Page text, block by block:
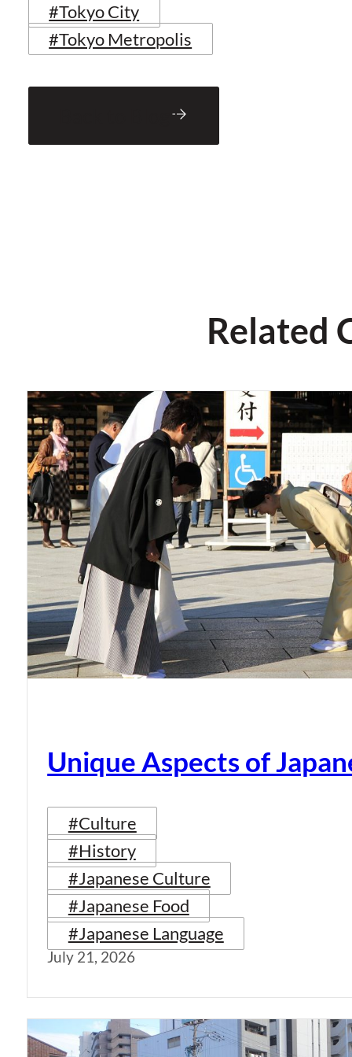
#Tokyo City
#Tokyo Metropolis
Related
Unique Aspects of
#Culture
#History
#Japanese Culture
#Japanese Food
#Japanese Language
July 21, 2026